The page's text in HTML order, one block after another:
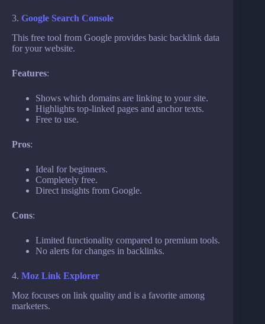
3. Google Search Console
This free tool from Google provides basic backlink data
for your website.
Features:
Shows which domains are linking to your site.
Highlights top-linked pages and anchor texts.
Free to use.
Pros:
Ideal for beginners.
Completely free.
Direct insights from Google.
Cons:
Limited functionality compared to premium tools.
No alerts for changes in backlinks.
4. Moz Link Explorer
Moz focuses on link quality and is a favorite among
marketers.